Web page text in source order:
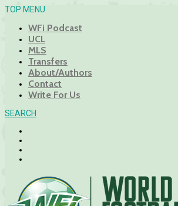
TOP MENU
WFi Podcast
UCL
MLS
Transfers
About/Authors
Contact
Write For Us
SEARCH